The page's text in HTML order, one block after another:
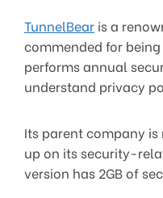
TunnelBear is a
commended for
performs annual
understand privacy
Its parent company
up on its security-
version has 2GB of